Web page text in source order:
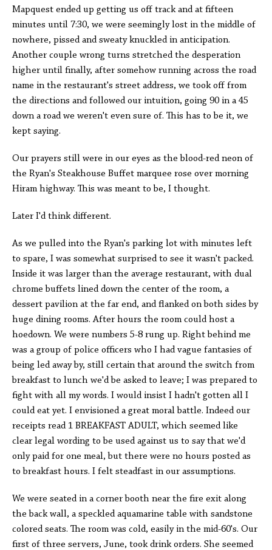
Mapquest ended up getting us off track and at fifteen
minutes until 7:30, we were seemingly lost in the middle of
nowhere, pissed and sweaty knuckled in anticipation.
Another couple wrong turns stretched the desperation
higher until finally, after somehow running across the road
name in the restaurant's street address, we took off from
the directions and followed our intuition, going 90 in a 45
down a road we weren't even sure of. This has to be it, we
kept saying.
Our prayers still were in our eyes as the blood-red neon of
the Ryan's Steakhouse Buffet marquee rose over morning
Hiram highway. This was meant to be, I thought.
Later I'd think different.
As we pulled into the Ryan's parking lot with minutes left
to spare, I was somewhat surprised to see it wasn't packed.
Inside it was larger than the average restaurant, with dual
chrome buffets lined down the center of the room, a
dessert pavilion at the far end, and flanked on both sides by
huge dining rooms. After hours the room could host a
hoedown. We were numbers 5-8 rung up. Right behind me
was a group of police officers who I had vague fantasies of
being led away by, still certain that around the switch from
breakfast to lunch we'd be asked to leave; I was prepared to
fight with all my words. I would insist I hadn't gotten all I
could eat yet. I envisioned a great moral battle. Indeed our
receipts read 1 BREAKFAST ADULT, which seemed like
clear legal wording to be used against us to say that we'd
only paid for one meal, but there were no hours posted as
to breakfast hours. I felt steadfast in our assumptions.
We were seated in a corner booth near the fire exit along
the back wall, a speckled aquamarine table with sandstone
colored seats. The room was cold, easily in the mid-60's. Our
first of three servers, June, took drink orders. She seemed